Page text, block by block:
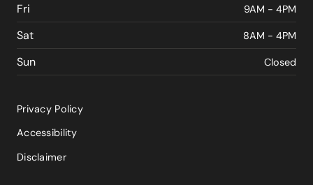
Fri 9AM - 4PM
Sat 8AM - 4PM
Sun Closed
Privacy Policy
Accessibility
Disclaimer